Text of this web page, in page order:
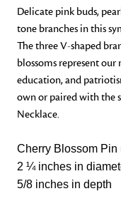
Delicate pink buds,
tone branches in this
The three V-shaped
blossoms represent
education, and
own or paired with the
Necklace.
Cherry Blossom Pin
2 ¼ inches in
5/8 inches in depth